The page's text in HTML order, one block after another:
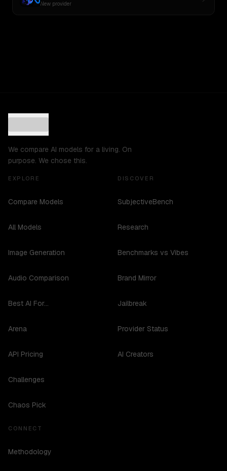
New provider
We compare AI models for a living. On
purpose. We chose this.
EXPLORE
Compare Models
All Models
Image Generation
Audio Comparison
Best AI For...
Arena
API Pricing
Challenges
Chaos Pick
DISCOVER
SubjectiveBench
Research
Benchmarks vs Vibes
Brand Mirror
Jailbreak
Provider Status
AI Creators
CONNECT
Methodology